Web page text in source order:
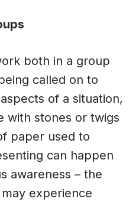
both in a group
called on to
of a situation,
with stones or twigs
paper used to
can happen
awareness – the
experience